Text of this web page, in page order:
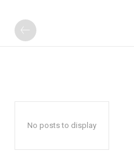
No posts to display